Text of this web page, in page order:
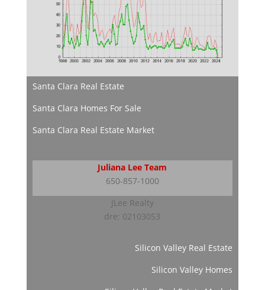
Santa Clara Real Estate
Santa Clara Homes For Sale
Santa Clara Real Estate Market
Juliana Lee Team
650-857-1000
JLee Realty
dre: 02103053
Silicon Valley Real Estate
Silicon Valley Homes